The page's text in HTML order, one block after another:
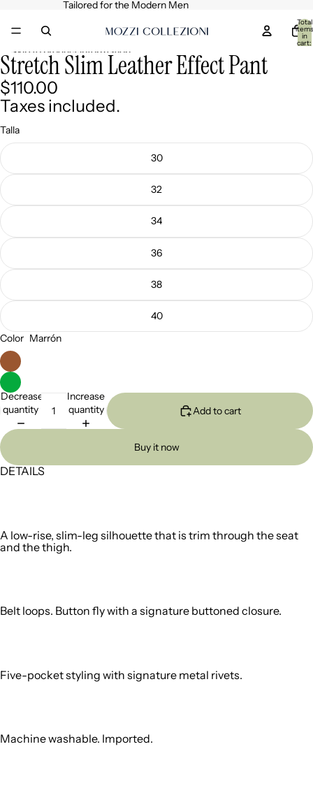
Tailored for the Modern Men
Total
items
in
cart:
Skip to product information
Open
image
in
full
screen
Open
image
in
full
screen
Stretch Slim Leather Effect Pant
$110.00
Taxes included.
Talla
30
32
34
36
38
40
Color Marrón
Decrease
quantity
Increase
quantity
Add to cart
Buy it now
DETAILS
A low-rise, slim-leg silhouette that is trim through the seat
and the thigh.
Belt loops. Button fly with a signature buttoned closure.
Five-pocket styling with signature metal rivets.
Machine washable. Imported.